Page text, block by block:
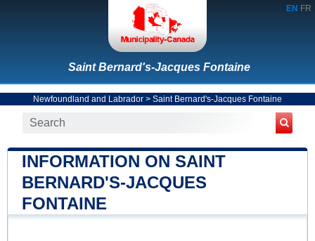
EN FR
Saint Bernard's-Jacques Fontaine
Newfoundland and Labrador > Saint Bernard's-Jacques Fontaine
INFORMATION ON SAINT
BERNARD'S-JACQUES
FONTAINE